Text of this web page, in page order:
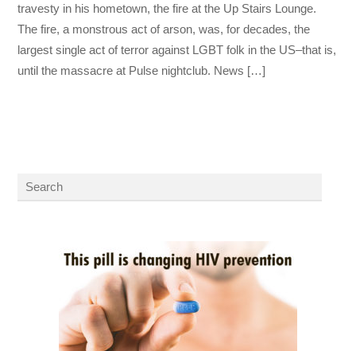
travesty in his hometown, the fire at the Up Stairs Lounge.
The fire, a monstrous act of arson, was, for decades, the
largest single act of terror against LGBT folk in the US–that is,
until the massacre at Pulse nightclub. News […]